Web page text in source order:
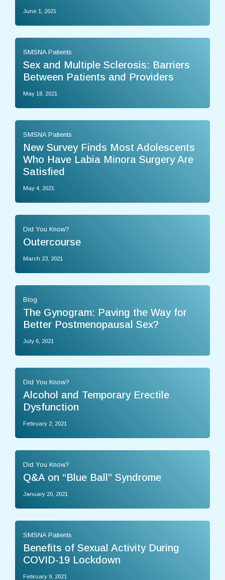
June 1, 2021
SMSNA Patients
Sex and Multiple Sclerosis: Barriers
Between Patients and Providers
May 18, 2021
SMSNA Patients
New Survey Finds Most Adolescents
Who Have Labia Minora Surgery Are
Satisfied
May 4, 2021
Did You Know?
Outercourse
March 23, 2021
Blog
The Gynogram: Paving the Way for
Better Postmenopausal Sex?
July 6, 2021
Did You Know?
Alcohol and Temporary Erectile
Dysfunction
February 2, 2021
Did You Know?
Q&A on “Blue Ball” Syndrome
January 20, 2021
SMSNA Patients
Benefits of Sexual Activity During
COVID-19 Lockdown
February 9, 2021